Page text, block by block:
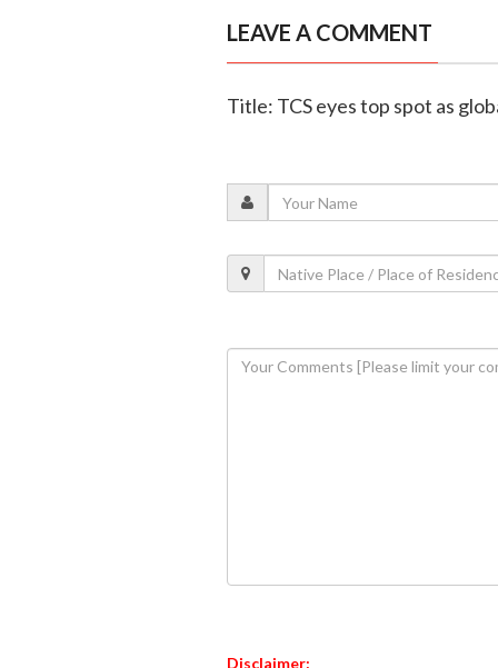
LEAVE A COMMENT
Title: TCS eyes top spot as
Disclaimer: